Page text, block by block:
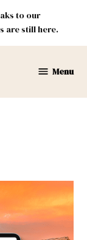
to our
are still here.
Menu